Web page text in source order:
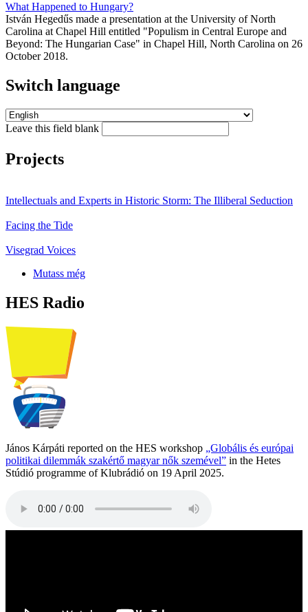
What Happened to Hungary?
István Hegedűs made a presentation at the University of North
Carolina at Chapel Hill entitled "Populism in Central Europe and
Beyond: The Hungarian Case" in Chapel Hill, North Carolina on 26
October 2018.
Switch language
Leave this field blank
Projects
Intellectuals and Experts in Historic Storm: The Illiberal Seduction
Facing the Tide
Visegrad Voices
Mutass még
HES Radio
János Kárpáti reported on the HES workshop „Globális és európai
politikai dilemmák szakértő magyar nők szemével” in the Hetes
Stúdió programme of Klubrádió on 19 April 2025.